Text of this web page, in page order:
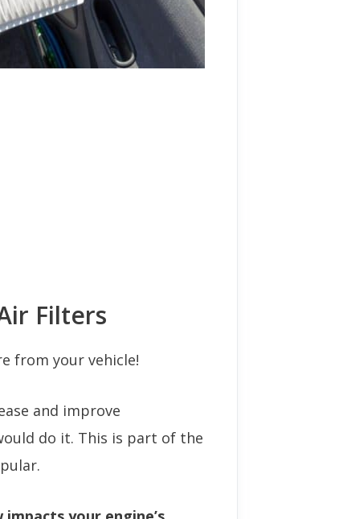
Filters
from your vehicle!
and improve
do it. This is part of the